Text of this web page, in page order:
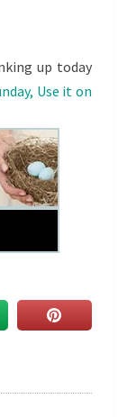
up today
Use it on